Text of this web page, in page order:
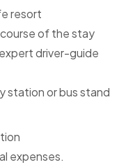
resort
of the stay
driver-guide
station or bus stand
expenses.